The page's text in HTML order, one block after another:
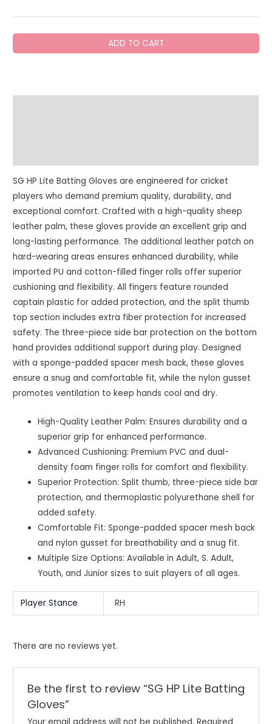
SG
Gloves
ADD TO CART
SG HP Lite Batting Gloves are engineered for cricket
players who demand premium quality, durability, and
exceptional comfort. Crafted with a high-quality sheep
leather palm, these gloves provide an excellent grip and
long-lasting performance. The additional leather patch on
hard-wearing areas ensures enhanced durability, while
imported PU and cotton-filled finger rolls offer superior
cushioning and flexibility. All fingers feature rounded
captain plastic for added protection, and the split thumb
top section includes extra fiber protection for increased
safety. The three-piece side bar protection on the bottom
hand provides additional support during play. Designed
with a sponge-padded spacer mesh back, these gloves
ensure a snug and comfortable fit, while the nylon gusset
promotes ventilation to keep hands cool and dry.
High-Quality Leather Palm: Ensures durability and a
superior grip for enhanced performance.
Advanced Cushioning: Premium PVC and dual-
density foam finger rolls for comfort and flexibility.
Superior Protection: Split thumb, three-piece side bar
protection, and thermoplastic polyurethane shell for
added safety.
Comfortable Fit: Sponge-padded spacer mesh back
and nylon gusset for breathability and a snug fit.
Multiple Size Options: Available in Adult, S. Adult,
Youth, and Junior sizes to suit players of all ages.
Player Stance RH
There are no reviews yet.
Be the first to review “SG HP Lite Batting
Gloves”